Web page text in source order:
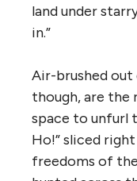
land under
in.”
Air-brushed
though, are the
space to unfurl
Ho!” sliced
freedoms of